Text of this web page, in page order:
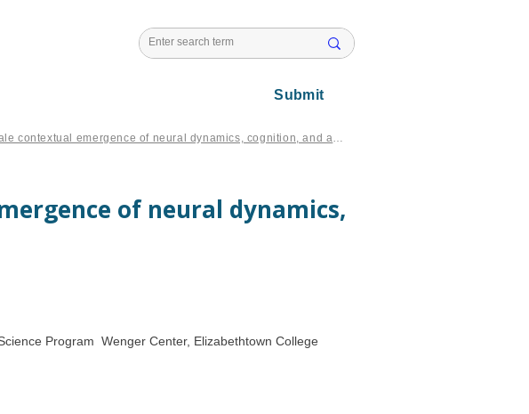
Submit
Multiscale contextual emergence of neural dynamics, cognition, and action
of neural dynamics,
Program Wenger Center, Elizabethtown College